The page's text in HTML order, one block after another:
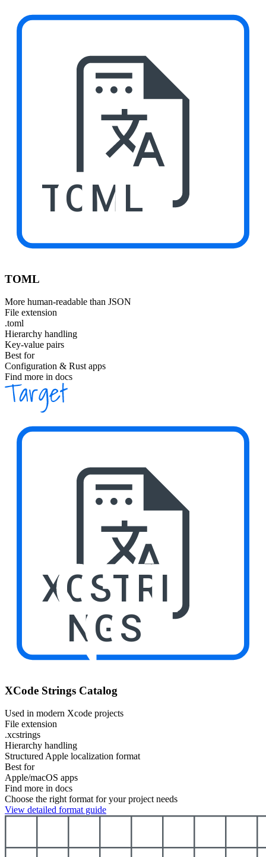
TOML
TOML
More human-readable than JSON
File extension
.toml
Hierarchy handling
Key-value pairs
Best for
Configuration & Rust apps
Find more in docs
XCSTRI
NGS
XCode Strings Catalog
Used in modern Xcode projects
File extension
.xcstrings
Hierarchy handling
Structured Apple localization format
Best for
Apple/macOS apps
Find more in docs
Choose the right format for your project needs
View detailed format guide